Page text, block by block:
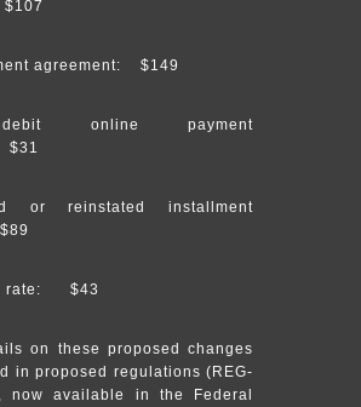
agreement: $149
online payment
$31
or reinstated installment
rate: $43
on these proposed changes
in proposed regulations (REG-
now available in the Federal